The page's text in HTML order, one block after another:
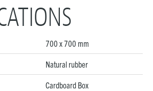
700 x 700 mm
Natural rubber
Cardboard Box